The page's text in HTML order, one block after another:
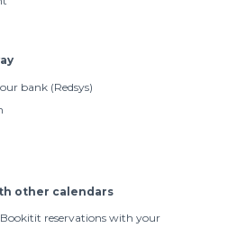
bank (Redsys)
other calendars
reservations with your